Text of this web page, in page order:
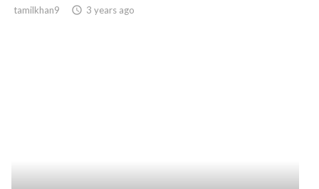
tamilkhan9 access_time 3 years ago